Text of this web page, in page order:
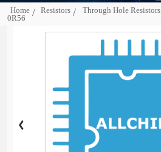
Home Resistors Through Hole Resistors
0R56